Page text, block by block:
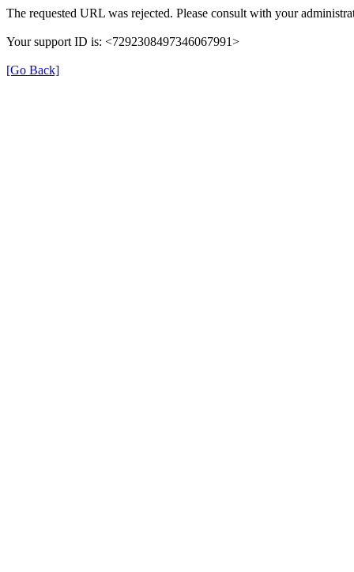
The requested URL was rejected. Please consult with your
Your support ID is: <7292308497346067991>
[Go Back]